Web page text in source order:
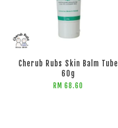
ADD TO CART
Cherub Rubs Skin Balm Tube
60g
RM 68.60